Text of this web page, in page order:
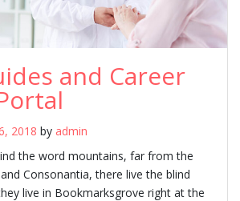
and Career
2018 by admin
the word mountains, far from the
Consonantia, there live the blind
live in Bookmarksgrove right at the